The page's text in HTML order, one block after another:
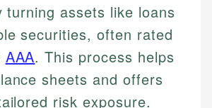
turning assets like loans
securities, often rated
AAA. This process helps
sheets and offers
risk exposure.